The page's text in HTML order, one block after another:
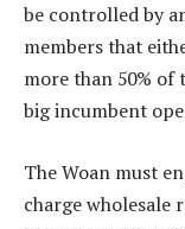
be controlled by
members that
more than 50%
big incumbent
The Woan must
charge wholesale